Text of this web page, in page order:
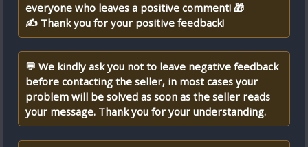
everyone who leaves a positive comment! 🎁
✍ Thank you for your positive feedback!
💬 We kindly ask you not to leave negative feedback
before contacting the seller, in most cases your
problem will be solved as soon as the seller reads
your message. Thank you for your understanding.